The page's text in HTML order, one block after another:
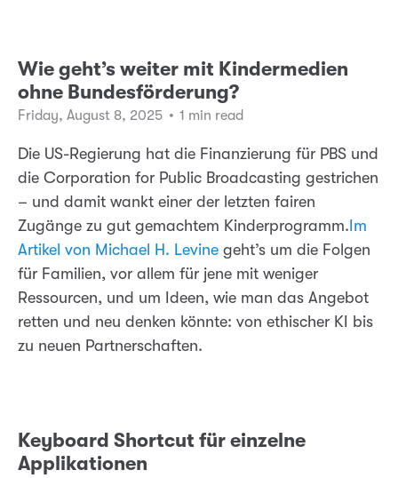
Wie geht’s weiter mit Kindermedien
ohne Bundesförderung?
Friday, August 8, 2025 • 1 min read
Die US-Regierung hat die Finanzierung für PBS und
die Corporation for Public Broadcasting gestrichen
– und damit wankt einer der letzten fairen
Zugänge zu gut gemachtem Kinderprogramm. Im
Artikel von Michael H. Levine geht’s um die Folgen
für Familien, vor allem für jene mit weniger
Ressourcen, und um Ideen, wie man das Angebot
retten und neu denken könnte: von ethischer KI bis
zu neuen Partnerschaften.
Keyboard Shortcut für einzelne
Applikationen